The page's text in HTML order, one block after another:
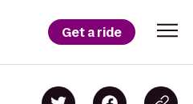
Get a ride